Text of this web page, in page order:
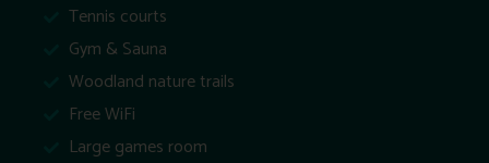
Tennis courts
Gym & Sauna
Woodland nature trails
Free WiFi
Large games room